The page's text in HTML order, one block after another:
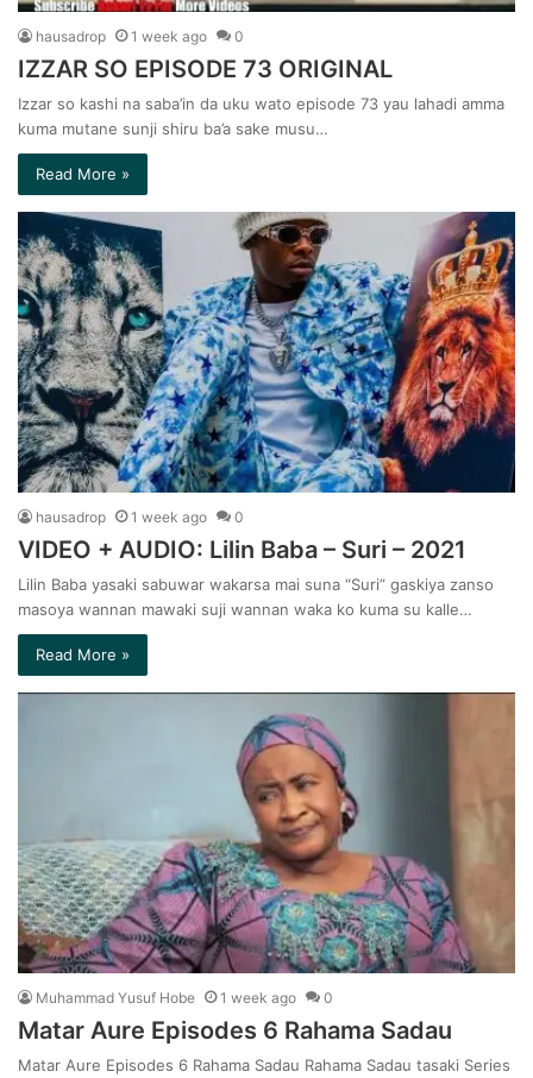
hausadrop 1 week ago 0
IZZAR SO EPISODE 73 ORIGINAL
Izzar so kashi na saba’in da uku wato episode 73 yau lahadi amma
kuma mutane sunji shiru ba’a sake musu…
Read More »
hausadrop 1 week ago 0
VIDEO + AUDIO: Lilin Baba – Suri – 2021
Lilin Baba yasaki sabuwar wakarsa mai suna “Suri” gaskiya zanso
masoya wannan mawaki suji wannan waka ko kuma su kalle…
Read More »
Muhammad Yusuf Hobe 1 week ago 0
Matar Aure Episodes 6 Rahama Sadau
Matar Aure Episodes 6 Rahama Sadau Rahama Sadau tasaki Series